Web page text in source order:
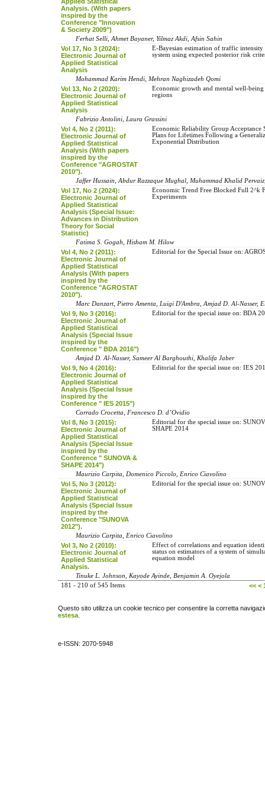
Analysis. (With papers
inspired by the
Conference "Innovation
& Society 2009")
Ferhat Selli, Ahmet Bayaner, Yilmaz Akdi, Afsin Sahin
Vol 17, No 3 (2024):
Electronic Journal of
Applied Statistical
Analysis
E-Bayesian ‎estimation‎ ‎of traffic
‎system ‎using ‎expected posterior ‎risk
Mohammad Karim Hendi, Mehran Naghizadeh Qomi
Vol 13, No 2 (2020):
Electronic Journal of
Applied Statistical
Analysis
Economic growth and mental well-
regions
Fabrizio Antolini, Laura Grassini
Vol 4, No 2 (2011):
Electronic Journal of
Applied Statistical
Analysis (With papers
inspired by the
Conference "AGROSTAT
2010").
Economic Reliability Group Acceptance
Plans for Lifetimes Following a
Exponential Distribution
Jaffer Hussain, Abdur Razzaque Mughal, Muhammad Khalid
Vol 17, No 2 (2024):
Electronic Journal of
Applied Statistical
Analysis (Special Issue:
Advances in Distribution
Theory for Social
Statistic)
Economic Trend Free Blocked Full 2^k
Experiments
Fatima S. Gogah, Hisham M. Hilow
Vol 4, No 2 (2011):
Electronic Journal of
Applied Statistical
Analysis (With papers
inspired by the
Conference "AGROSTAT
2010").
Editorial for the Special Issue on:
Marc Danzart, Pietro Amenta, Luigi D'Ambra, Amjad D. Al-Nasser,
Vol 9, No 3 (2016):
Electronic Journal of
Applied Statistical
Analysis (Special Issue
inspired by the
Conference " BDA 2016")
Editorial for the special issue on: BDA
Amjad D. Al-Nasser, Sameer Al Barghouthi, Khalifa Jaber
Vol 9, No 4 (2016):
Electronic Journal of
Applied Statistical
Analysis (Special Issue
inspired by the
Conference " IES 2015")
Editorial for the special issue on: IES
Corrado Crocetta, Francesco D. d’Ovidio
Vol 8, No 3 (2015):
Electronic Journal of
Applied Statistical
Analysis (Special Issue
inspired by the
Conference " SUNOVA &
SHAPE 2014")
Editorial for the special issue on:
SHAPE 2014
Maurizio Carpita, Domenico Piccolo, Enrico Ciavolino
Vol 5, No 3 (2012):
Electronic Journal of
Applied Statistical
Analysis (Special Issue
inspired by the
Conference "SUNOVA
2012").
Editorial for the special issue on:
Maurizio Carpita, Enrico Ciavolino
Vol 3, No 2 (2010):
Electronic Journal of
Applied Statistical
Analysis.
Effect of correlations and equation
status on estimators of a system of
equation model
Tinuke L. Johnson, Kayode Ayinde, Benjamin A. Oyejola
181 - 210 of 545 Items
<< <
Questo sito utilizza un cookie tecnico per consentire la corretta
estesa
e-ISSN: 2070-5948